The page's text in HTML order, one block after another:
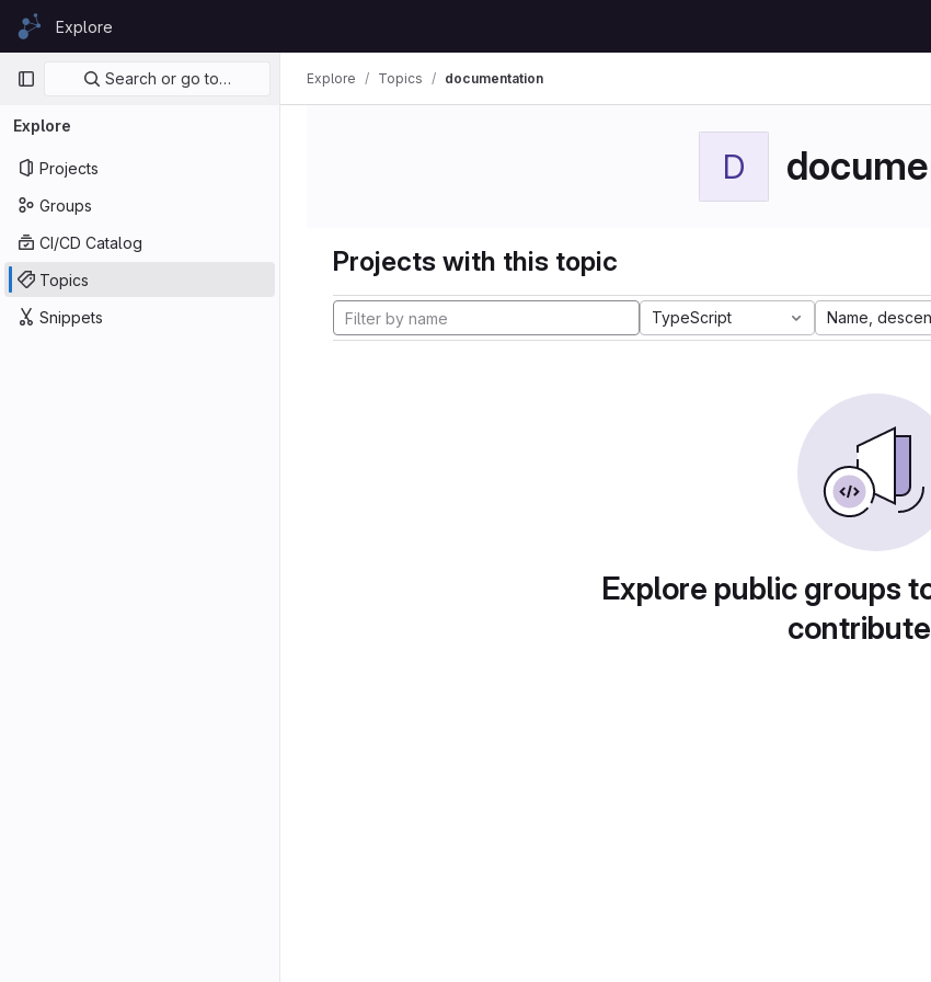
Skip to content
GitLabExplore
Primary navigation
Search or go to…
Explore
Projects
Groups
CI/CD Catalog
Topics
Snippets
Explore Topics documentation
D
Projects with this topic
TypeScript Name,
Explore public groups